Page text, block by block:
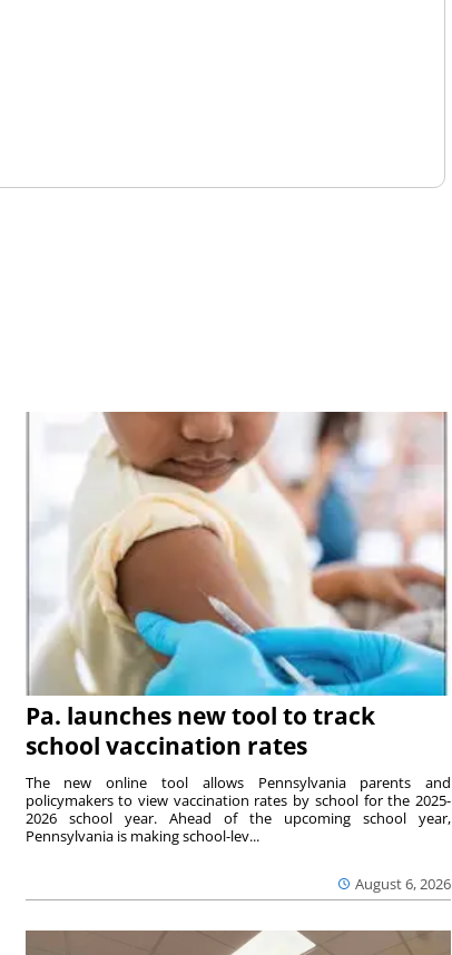
Pa. launches new tool to track
school vaccination rates
August 6, 2026
The new online tool allows Pennsylvania parents and
policymakers to view vaccination rates by school for the 2025-
2026 school year. Ahead of the upcoming school year,
Pennsylvania is making school-lev...